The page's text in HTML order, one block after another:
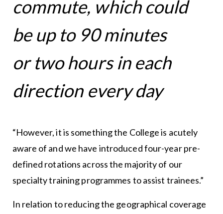
commute, which could
be up to 90 minutes
or two hours in each
direction every day
“However, it is something the College is acutely
aware of and we have introduced four-year pre-
defined rotations across the majority of our
specialty training programmes to assist trainees.”
In relation to reducing the geographical coverage